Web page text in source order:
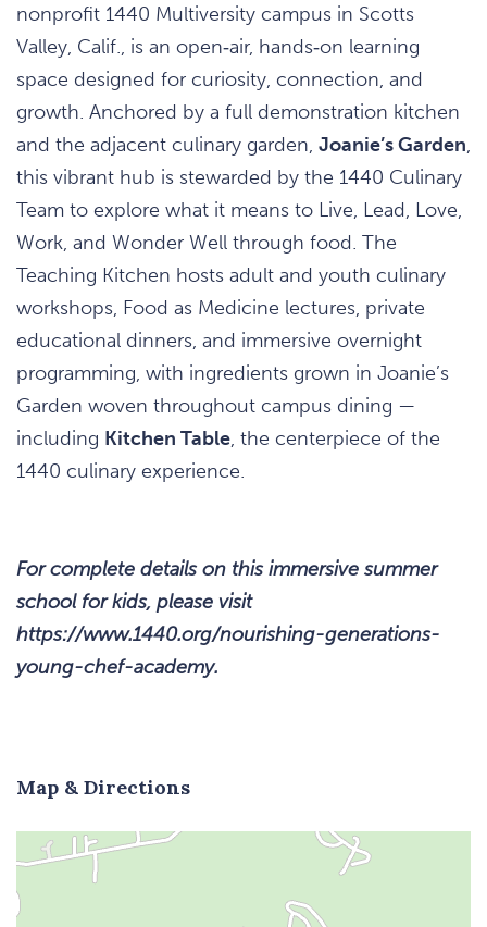
nonprofit 1440 Multiversity campus in Scotts
Valley, Calif., is an open‑air, hands‑on learning
space designed for curiosity, connection, and
growth. Anchored by a full demonstration kitchen
and the adjacent culinary garden, Joanie’s Garden,
this vibrant hub is stewarded by the 1440 Culinary
Team to explore what it means to Live, Lead, Love,
Work, and Wonder Well through food. The
Teaching Kitchen hosts adult and youth culinary
workshops, Food as Medicine lectures, private
educational dinners, and immersive overnight
programming, with ingredients grown in Joanie’s
Garden woven throughout campus dining —
including Kitchen Table, the centerpiece of the
1440 culinary experience.
For complete details on this immersive summer
school for kids, please visit
https://www.1440.org/nourishing-generations-
young-chef-academy.
Map & Directions